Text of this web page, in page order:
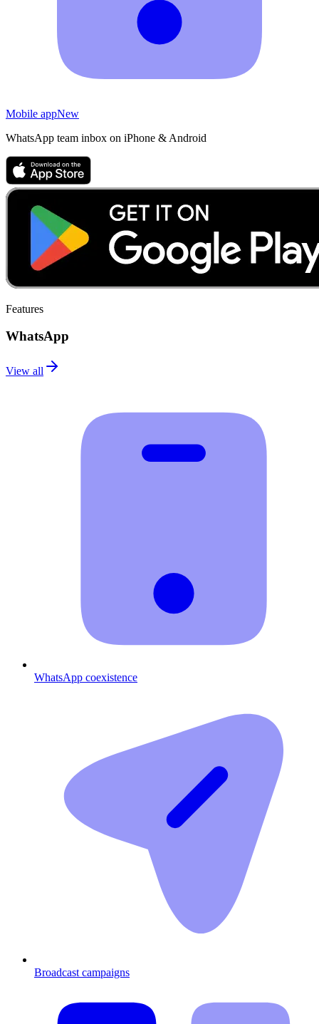
Mobile appNew
WhatsApp team inbox on iPhone & Android
Features
WhatsApp
View all
WhatsApp coexistence
Broadcast campaigns